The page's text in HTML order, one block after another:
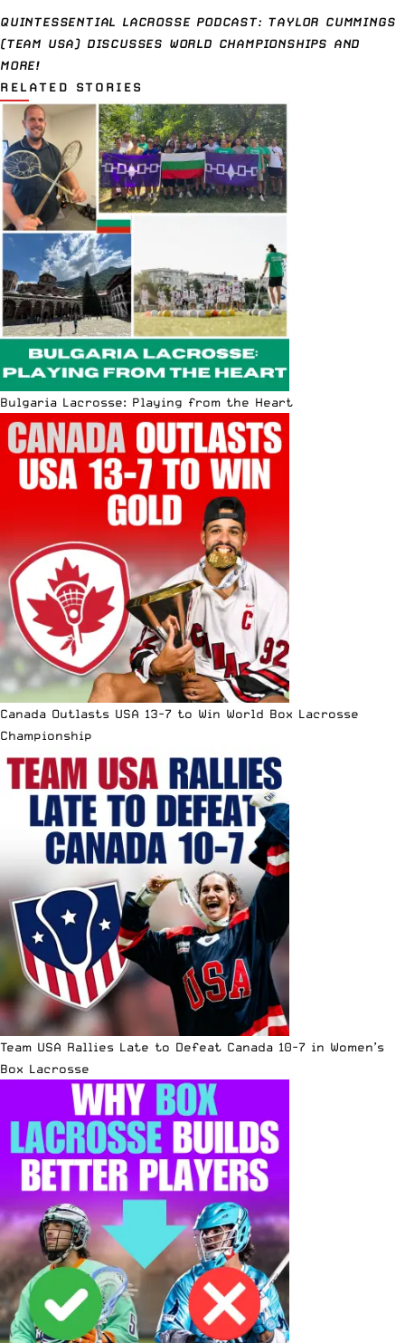
QUINTESSENTIAL LACROSSE PODCAST: TAYLOR CUMMINGS
(TEAM USA) DISCUSSES WORLD CHAMPIONSHIPS AND
MORE!
RELATED STORIES
Bulgaria Lacrosse: Playing from the Heart
Canada Outlasts USA 13-7 to Win World Box Lacrosse
Championship
Team USA Rallies Late to Defeat Canada 10-7 in Women’s
Box Lacrosse